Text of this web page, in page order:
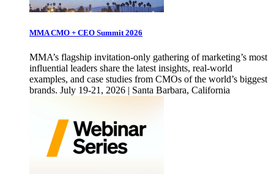
MMA CMO + CEO Summit 2026
MMA’s flagship invitation-only gathering of marketing’s most
influential leaders share the latest insights, real-world
examples, and case studies from CMOs of the world’s biggest
brands. July 19-21, 2026 | Santa Barbara, California